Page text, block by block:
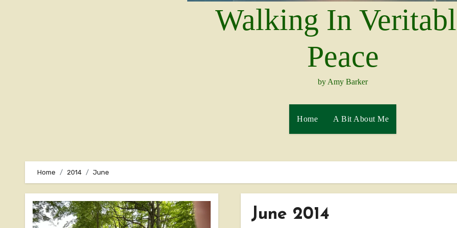
Walking In
Peace
by Amy Barker
Home A Bit About Me
Home 2014 June
June 2014